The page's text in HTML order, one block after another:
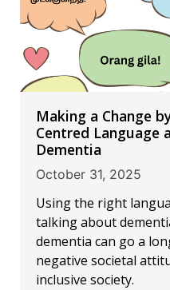
Making a Change
Centred Language
Dementia
October 31, 2025
Using the right
talking about
dementia can go a
negative societal
inclusive society.